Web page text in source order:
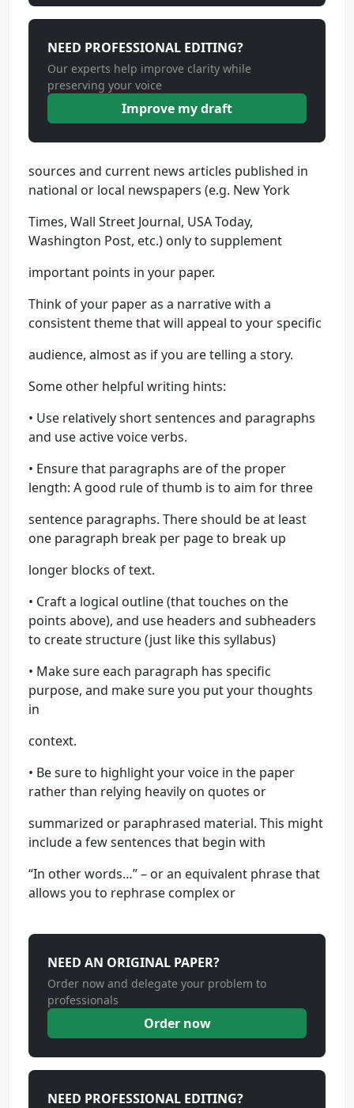
NEED PROFESSIONAL EDITING?
Our experts help improve clarity while
preserving your voice
Improve my draft
sources and current news articles published in
national or local newspapers (e.g. New York
Times, Wall Street Journal, USA Today,
Washington Post, etc.) only to supplement
important points in your paper.
Think of your paper as a narrative with a
consistent theme that will appeal to your specific
audience, almost as if you are telling a story.
Some other helpful writing hints:
• Use relatively short sentences and paragraphs
and use active voice verbs.
• Ensure that paragraphs are of the proper
length: A good rule of thumb is to aim for three
sentence paragraphs. There should be at least
one paragraph break per page to break up
longer blocks of text.
• Craft a logical outline (that touches on the
points above), and use headers and subheaders
to create structure (just like this syllabus)
• Make sure each paragraph has specific
purpose, and make sure you put your thoughts
in
context.
• Be sure to highlight your voice in the paper
rather than relying heavily on quotes or
summarized or paraphrased material. This might
include a few sentences that begin with
“In other words…” – or an equivalent phrase that
allows you to rephrase complex or
NEED AN ORIGINAL PAPER?
Order now and delegate your problem to
professionals
Order now
NEED PROFESSIONAL EDITING?